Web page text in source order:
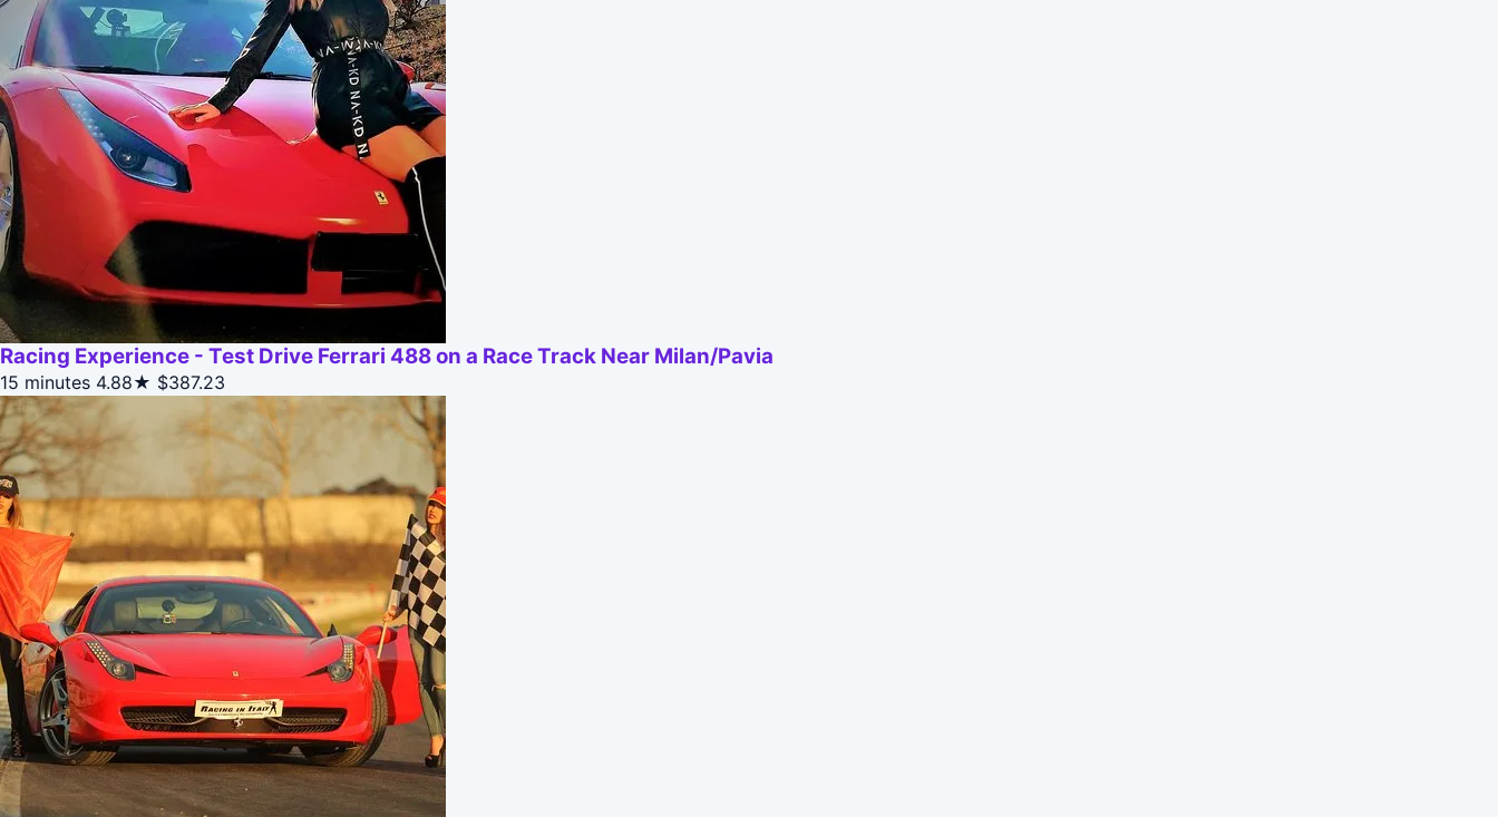
Racing Experience - Test Drive Ferrari 488 on a Race Track Near Milan/Pavia
15 minutes 4.88★ $387.23